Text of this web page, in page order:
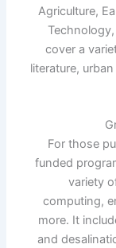
Agriculture,
cover a
literature,
For those
funded
variety
computing,
more. It
and